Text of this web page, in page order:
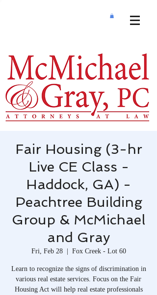
Fair Housing (3-hr
Live CE Class -
Haddock, GA) -
Peachtree Building
Group & McMichael
and Gray
Fri, Feb 28
  |
Fox Creek - Lot 60
Learn to recognize the signs of discrimination in
various real estate services. Focus on the Fair
Housing Act will help real estate professionals